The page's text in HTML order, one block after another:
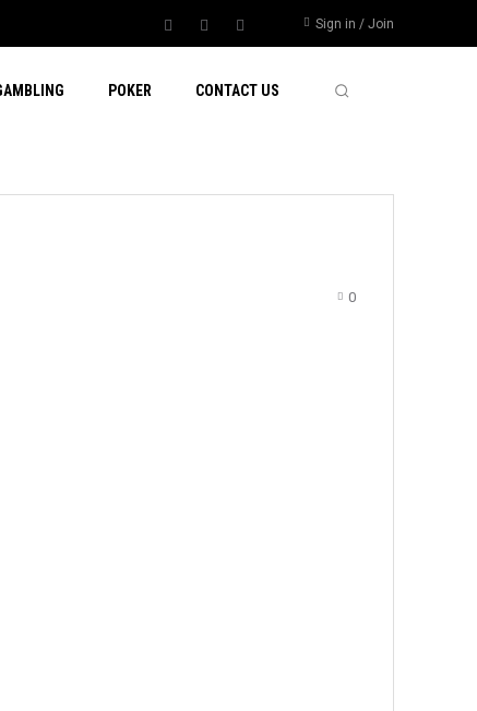
Sign in / Join
POKER CONTACT US
0